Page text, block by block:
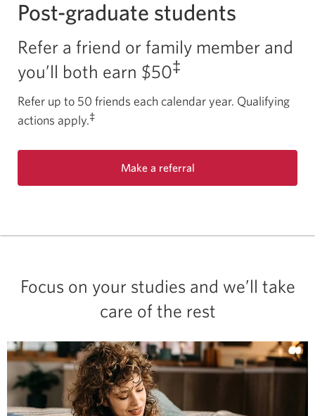
Post-graduate students
Refer a friend or family member and
you’ll both earn $50‡
Refer up to 50 friends each calendar year. Qualifying
actions apply.‡
Make a referral
Focus on your studies and we’ll take
care of the rest